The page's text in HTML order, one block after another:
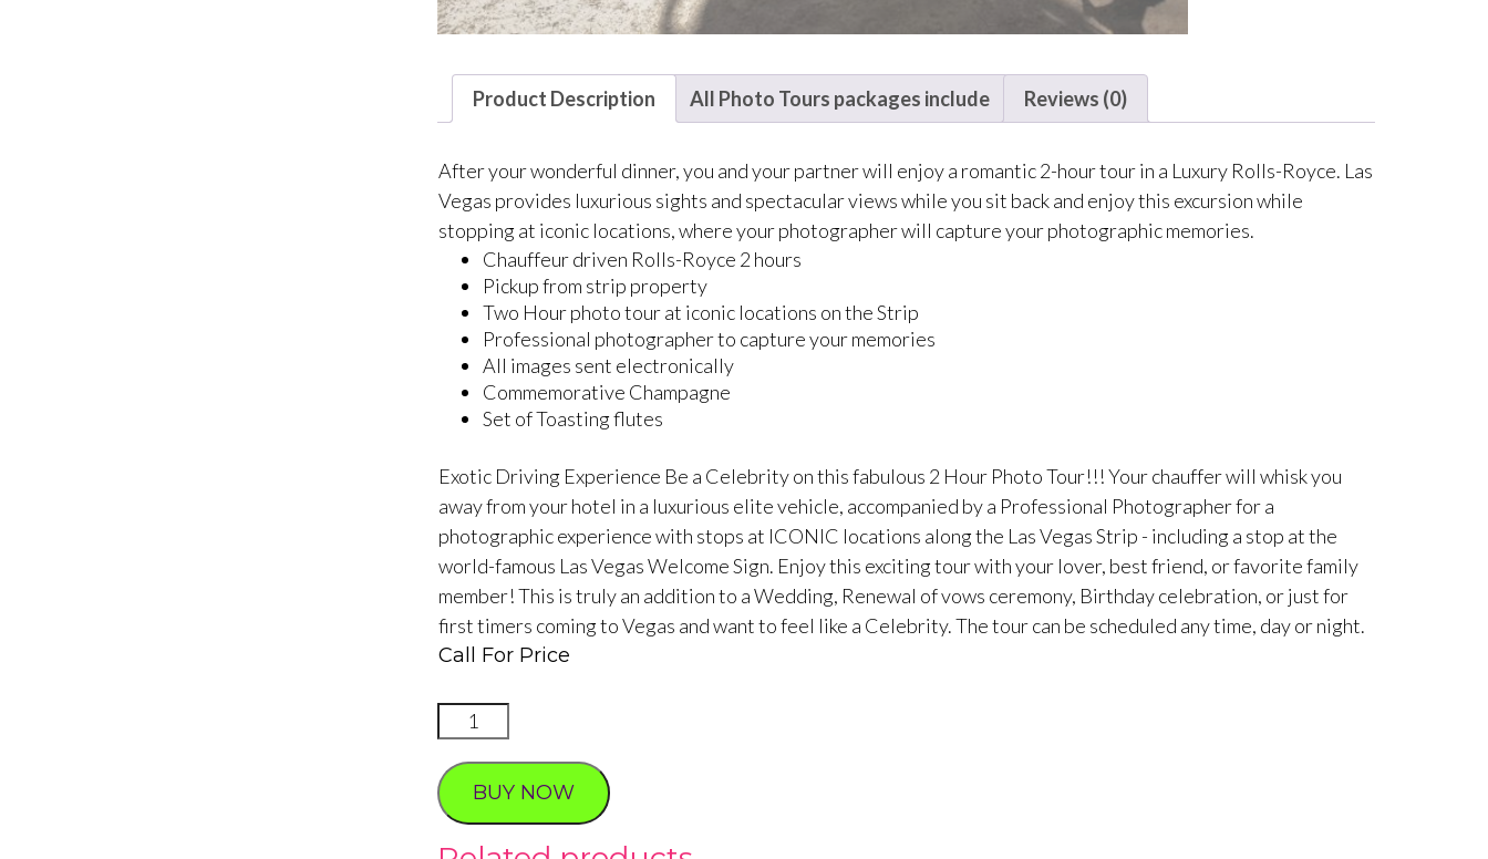
Product Description All Photo Tours packages include Reviews (0)
After your wonderful dinner, you and your partner will enjoy a romantic 2-hour tour in a Luxury Rolls-Royce. Las
Vegas provides luxurious sights and spectacular views while you sit back and enjoy this excursion while
stopping at iconic locations, where your photographer will capture your photographic memories.
Chauffeur driven Rolls-Royce 2 hours
Pickup from strip property
Two Hour photo tour at iconic locations on the Strip
Professional photographer to capture your memories
All images sent electronically
Commemorative Champagne
Set of Toasting flutes
Exotic Driving Experience Be a Celebrity on this fabulous 2 Hour Photo Tour!!! Your chauffer will whisk you
away from your hotel in a luxurious elite vehicle, accompanied by a Professional Photographer for a
photographic experience with stops at ICONIC locations along the Las Vegas Strip - including a stop at the
world-famous Las Vegas Welcome Sign. Enjoy this exciting tour with your lover, best friend, or favorite family
member! This is truly an addition to a Wedding, Renewal of vows ceremony, Birthday celebration, or just for
first timers coming to Vegas and want to feel like a Celebrity. The tour can be scheduled any time, day or night.
Call For Price
Rolls
Royce
Romantic
2
BUY NOW